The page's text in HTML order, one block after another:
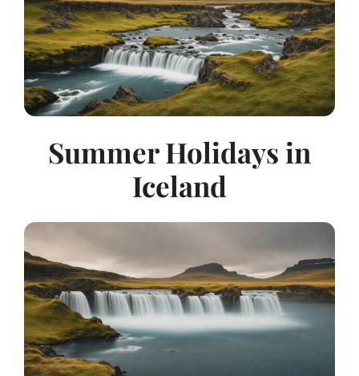
Summer Holidays in
Iceland